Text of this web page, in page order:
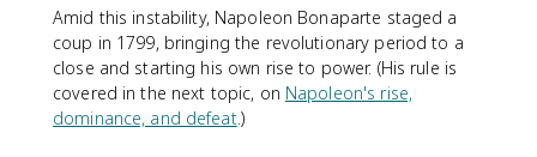
Amid this instability, Napoleon Bonaparte staged a
coup in 1799, bringing the revolutionary period to a
close and starting his own rise to power. (His rule is
covered in the next topic, on Napoleon's rise,
dominance, and defeat.)